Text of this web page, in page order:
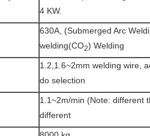
4 KW.
630A, (Submerged Arc
welding(CO2) Welding
1.2,1.6~2mm welding wire,
do selection
1.1~2m/min (Note: different
different